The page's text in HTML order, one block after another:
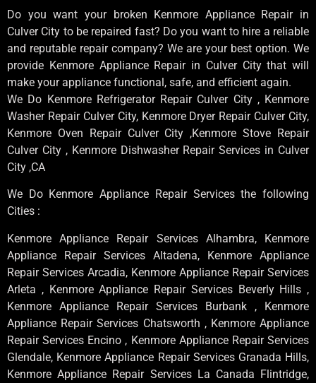
Do you want your broken Kenmore Appliance Repair in
Culver City to be repaired fast? Do you want to hire a reliable
and reputable repair company? We are your best option. We
provide Kenmore Appliance Repair in Culver City that will
make your appliance functional, safe, and efficient again.
We Do Kenmore Refrigerator Repair Culver City , Kenmore
Washer Repair Culver City, Kenmore Dryer Repair Culver City,
Kenmore Oven Repair Culver City ,Kenmore Stove Repair
Culver City , Kenmore Dishwasher Repair Services in Culver
City ,CA
We Do Kenmore Appliance Repair Services the following
Cities :
Kenmore Appliance Repair Services Alhambra, Kenmore
Appliance Repair Services Altadena, Kenmore Appliance
Repair Services Arcadia, Kenmore Appliance Repair Services
Arleta , Kenmore Appliance Repair Services Beverly Hills ,
Kenmore Appliance Repair Services Burbank , Kenmore
Appliance Repair Services Chatsworth , Kenmore Appliance
Repair Services Encino , Kenmore Appliance Repair Services
Glendale, Kenmore Appliance Repair Services Granada Hills,
Kenmore Appliance Repair Services La Canada Flintridge,